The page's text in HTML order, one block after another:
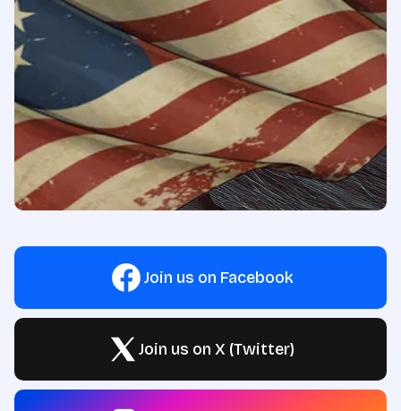
Join us on Facebook
Join us on X (Twitter)